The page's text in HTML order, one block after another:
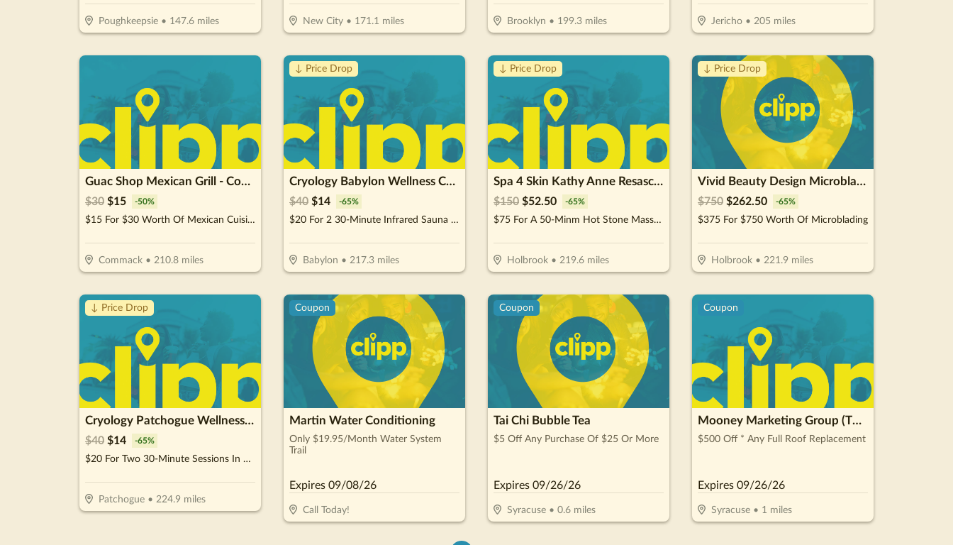
Poughkeepsie• 147.6miles New City• 171.1 miles Brooklyn • 199.3miles Jericho• 205 miles
Guac Shop Mexican Grill - Commack
$30 $15 -50%
$15 For $30 Worth Of Mexican Cuisine
Commack• 210.8miles
↓ Price Drop
Cryology Babylon Wellness Center
$40 $14 -65%
$20 For 2 30-Minute Infrared Sauna Sessions (Reg $40.)
Babylon • 217.3miles
↓ Price Drop
Spa 4 Skin Kathy Anne Resasco LMT
$150 $52.50 -65%
$75 For A 50-Minm Hot Stone Massage (Reg. $150)
Holbrook• 219.6miles
↓ Price Drop
Vivid Beauty Design Microblading
$750 $262.50 -65%
$375 For $750 Worth Of Microblading
Holbrook• 221.9miles
↓ Price Drop
Cryology Patchogue Wellness Center
$40 $14 -65%
$20 For Two 30-Minute Sessions In The Infrared Sauna (Reg. $40)
Patchogue• 224.9miles
Coupon
Martin Water Conditioning
Only $19.95/Month Water System
Trail
Expires 09/08/26
Call Today!
Coupon
Tai Chi Bubble Tea
$5 Off Any Purchase Of $25 Or More
Expires 09/26/26
Syracuse• 0.6miles
Coupon
Mooney Marketing Group (The Roofing Guys)
$500 Off * Any Full Roof Replacement
Expires 09/26/26
Syracuse• 1 miles